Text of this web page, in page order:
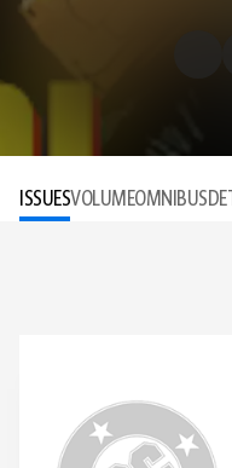
ISSUESVOLUMEOMNIBUS